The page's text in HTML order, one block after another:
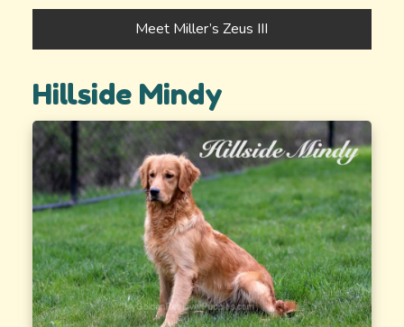
Meet Miller’s Zeus III
Hillside Mindy